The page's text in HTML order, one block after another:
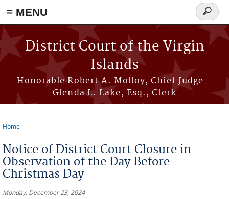
≡ MENU
Skip to main content
District Court of the Virgin
Islands
Honorable Robert A. Molloy, Chief Judge -
Glenda L. Lake, Esq., Clerk
Search
form
Home
Notice of District Court Closure in
Observation of the Day Before
Christmas Day
Monday, December 23, 2024